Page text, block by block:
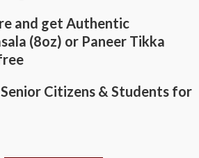
and get Authentic
(8oz) or Paneer Tikka
Citizens & Students for